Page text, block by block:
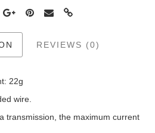
REVIEWS (0)
22g
wire.
transmission, the maximum current